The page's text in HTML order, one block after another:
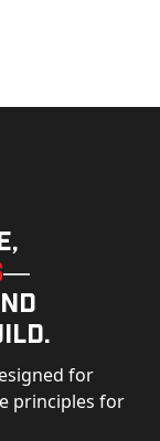
—
for
principles for